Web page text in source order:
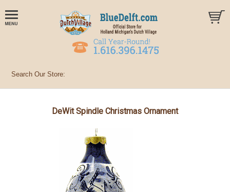
DeWit Spindle Christmas Ornament